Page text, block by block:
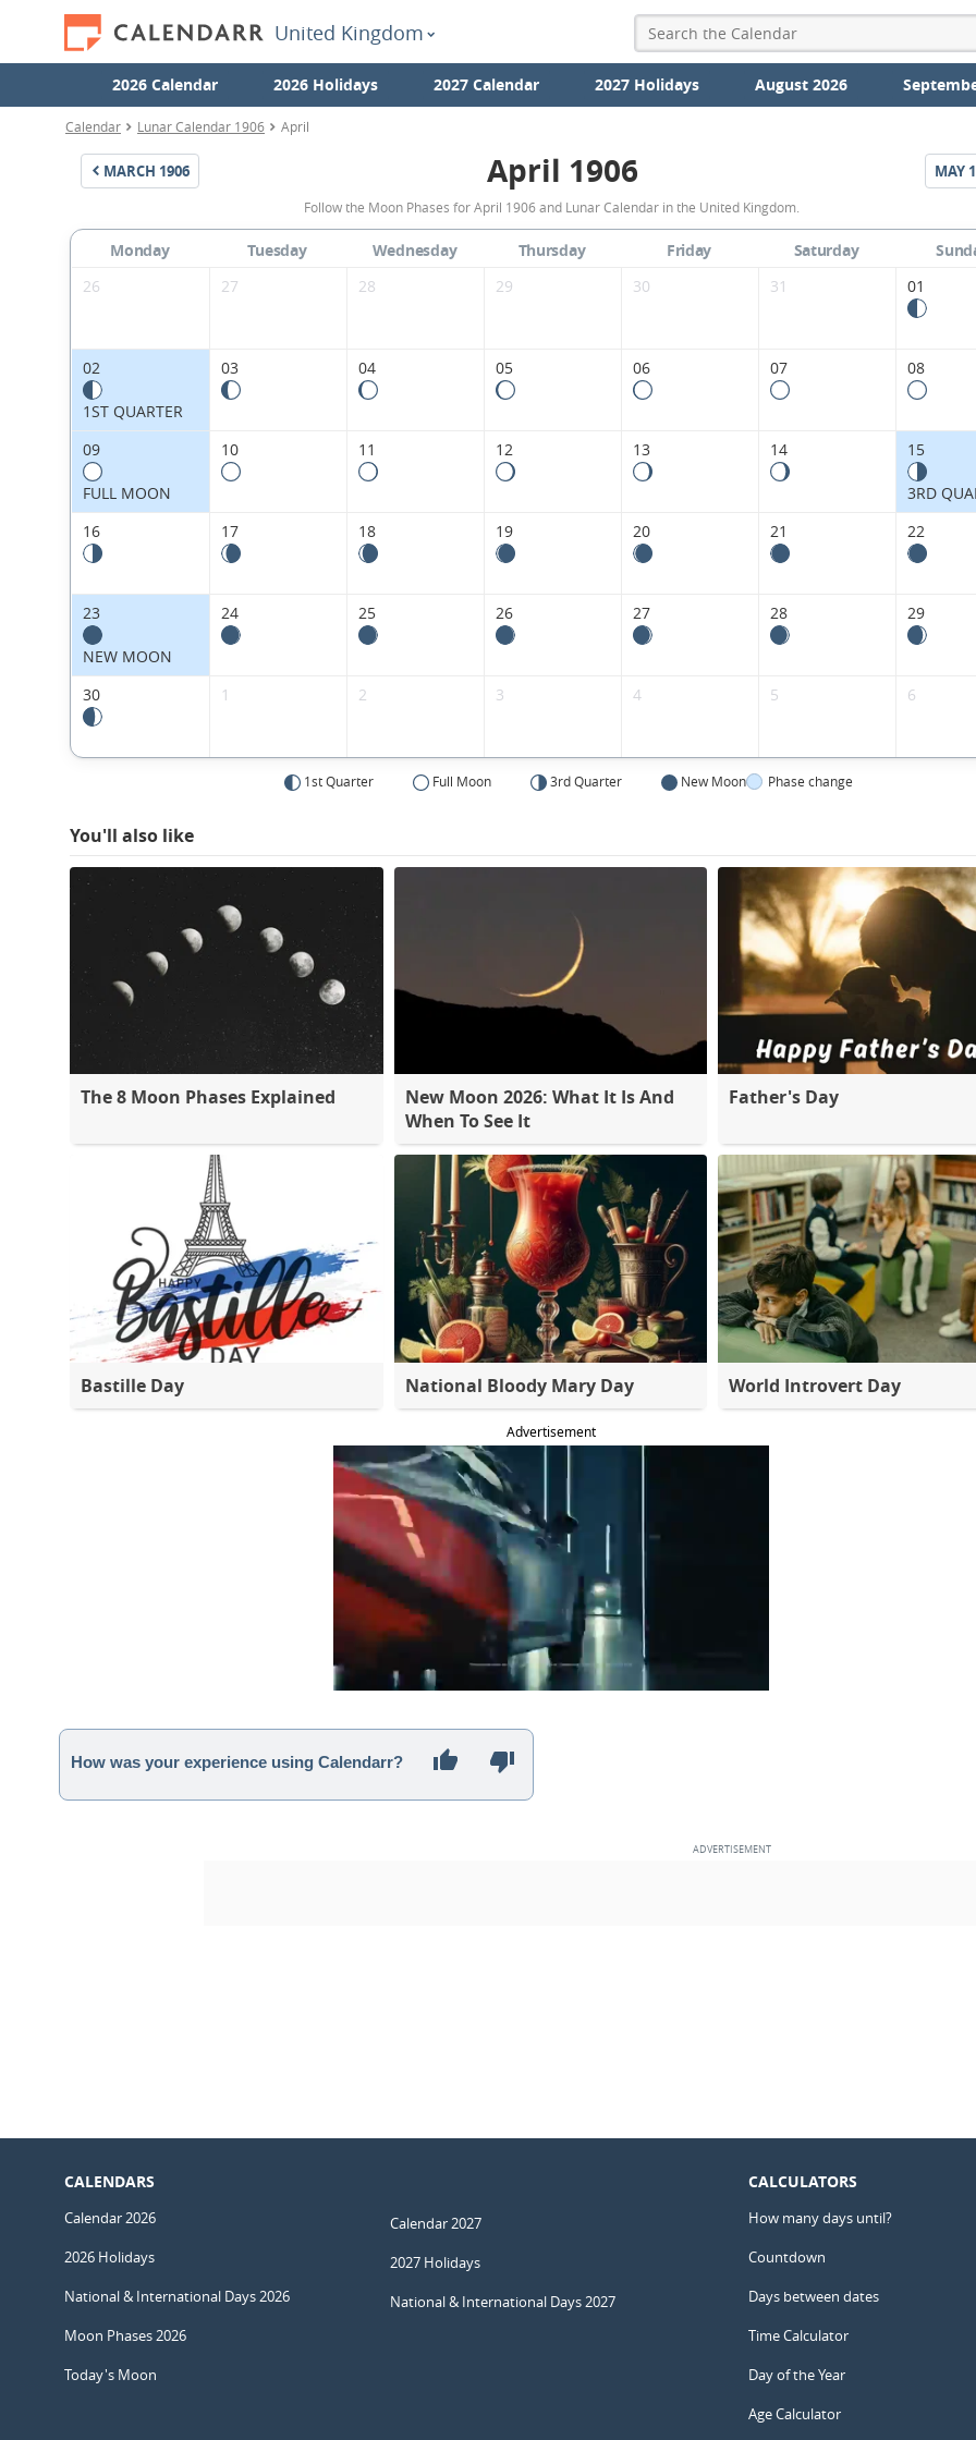
United Kingdom
2026 Calendar 2026 Holidays 2027 Calendar 2027 Holidays August 2026
Calendar Lunar Calendar 1906 April
MARCH 1906
April
1906
Moon
Phases
United
April 1906 MAY
Follow the Moon Phases for April 1906 and Lunar Calendar in the United Kingdom.
Monday Tuesday Wednesday Thursday Friday Saturday
26
27 28 29 30 31 01
02
1ST QUARTER
03 04 05 06 07 08
09
FULL MOON
10 11 12 13 14 15
3RD
16
17 18 19 20 21 22
23
NEW MOON
24 25 26 27 28 29
30 1 2 3 4 5 6
1st Quarter Full Moon 3rd Quarter New Moon Phase change
You'll also like
The 8 Moon Phases Explained
New Moon 2026: What It Is And
When To See It
Father's Day
Bastille Day National Bloody Mary Day World Introvert Day
Advertisement
How was your experience using Calendarr?
CALENDARS
Calendar 2026
2026 Holidays
National & International Days 2026
Moon Phases 2026
Today's Moon
Calendar 2027
2027 Holidays
National & International Days 2027
CALCULATORS
How many days until?
Countdown
Days between dates
Time Calculator
Day of the Year
Age Calculator